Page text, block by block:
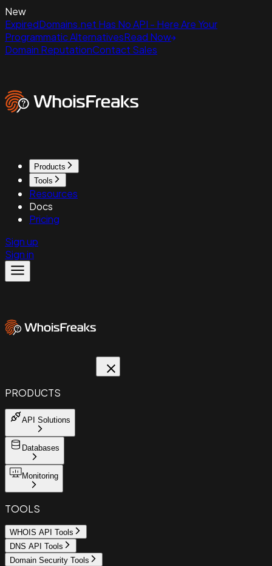
New
ExpiredDomains.net Has No API - Here Are Your
Programmatic AlternativesRead Now
Domain ReputationContact Sales
Products
Tools
Resources
Docs
Pricing
Sign up
Sign in
PRODUCTS
API Solutions
Databases
Monitoring
TOOLS
WHOIS API Tools
DNS API Tools
Domain Security Tools